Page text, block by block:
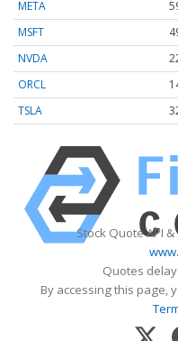
META
MSFT
NVDA
ORCL
TSLA
Stock Quote API
Quotes
By accessing this page,